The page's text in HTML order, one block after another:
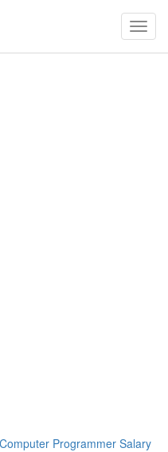
Programmer Salary